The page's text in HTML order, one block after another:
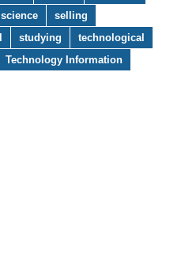
science
selling
studying
technological
Technology Information